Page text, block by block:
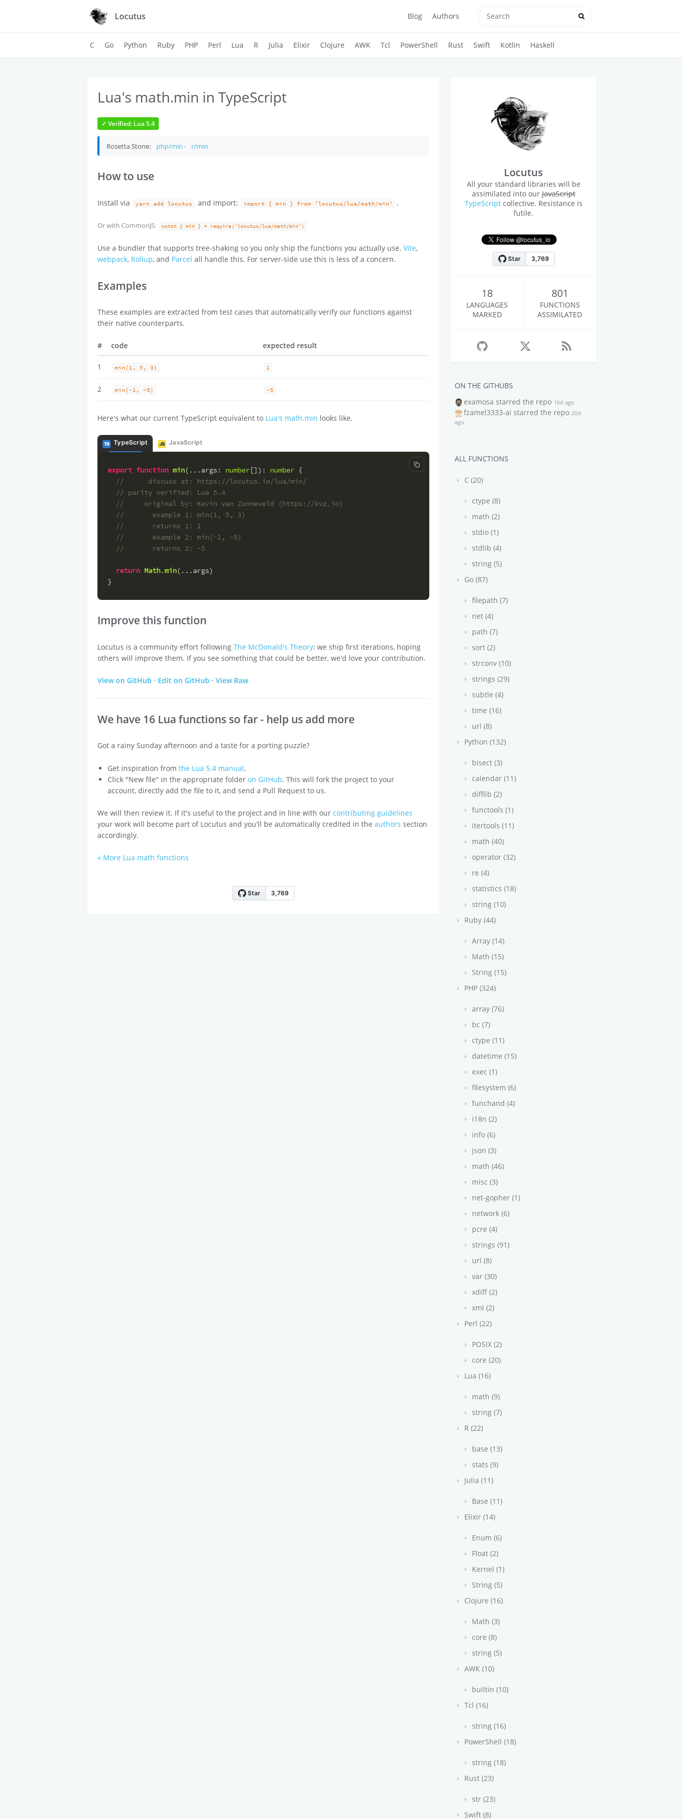
Locutus Blog Authors
C Go Python Ruby PHP Perl Lua R Julia Elixir Clojure AWK Tcl PowerShell Rust Swift Kotlin Haskell
Lua's math.min in TypeScript
✓ Verified: Lua 5.4
Rosetta Stone: php/min · r/min
How to use
Install via yarn add locutus and import: import { min } from 'locutus/lua/math/min' .
Or with CommonJS: const { min } = require('locutus/lua/math/min')
Use a bundler that supports tree-shaking so you only ship the functions you actually use.Vite,
webpack, Rollup, and Parcel all handle this. For server-side use this is less of a concern.
Examples
These examples are extracted from test cases that automatically verify our functions against
their native counterparts.
# code expected result
1 min(1, 5, 3) 1
2 min(-1, -5) -5
Here's what our current TypeScript equivalent to Lua's math.min looks like.
TS TypeScript JS JavaScript
Copy code
export function min( ...args: number[] ): number {
//      discuss at: https://locutus.io/lua/min/
// parity verified: Lua 5.4
//     original by: Kevin van Zonneveld (https://kvz.io)
//       example 1: min(1, 5, 3)
//       returns 1: 1
//       example 2: min(-1, -5)
//       returns 2: -5
return Math.min(...args)
}
Improve this function
Locutus is a community effort followingThe McDonald's Theory: we ship first iterations, hoping
others will improve them. If you see something that could be better, we'd love your contribution.
View on GitHub · Edit on GitHub ·View Raw
We have 16 Lua functions so far - help us add more
Got a rainy Sunday afternoon and a taste for a porting puzzle?
Get inspiration fromthe Lua 5.4 manual.
Click "New file" in the appropriate folderon GitHub. This will fork the project to your
account, directly add the file to it, and send a Pull Request to us.
We will then review it. If it's useful to the project and in line with ourcontributing guidelines
your work will become part of Locutus and you'll be automatically credited in theauthors section
accordingly.
« More Lua math functions
Locutus
All your standard libraries will be
assimilated into ourJavaScript
TypeScriptcollective. Resistance is
futile.
18
LANGUAGES
MARKED
801
FUNCTIONS
ASSIMILATED
ON THE GITHUBS
examosa starred the repo 16d ago
fzamel3333-ai starred the repo 20d
ago
ALL FUNCTIONS
C (20)
ctype (8)
math (2)
stdio (1)
stdlib (4)
string (5)
Go (87)
filepath (7)
net (4)
path (7)
sort (2)
strconv (10)
strings (29)
subtle (4)
time (16)
url (8)
Python (132)
bisect (3)
calendar (11)
difflib (2)
functools (1)
itertools (11)
math (40)
operator (32)
re (4)
statistics (18)
string (10)
Ruby (44)
Array (14)
Math (15)
String (15)
PHP (324)
array (76)
bc (7)
ctype (11)
datetime (15)
exec (1)
filesystem (6)
funchand (4)
i18n (2)
info (6)
json (3)
math (46)
misc (3)
net-gopher (1)
network (6)
pcre (4)
strings (91)
url (8)
var (30)
xdiff (2)
xml (2)
Perl (22)
POSIX (2)
core (20)
Lua (16)
math (9)
string (7)
R (22)
base (13)
stats (9)
Julia (11)
Base (11)
Elixir (14)
Enum (6)
Float (2)
Kernel (1)
String (5)
Clojure (16)
Math (3)
core (8)
string (5)
AWK (10)
builtin (10)
Tcl (16)
string (16)
PowerShell (18)
string (18)
Rust (23)
str (23)
Swift (8)